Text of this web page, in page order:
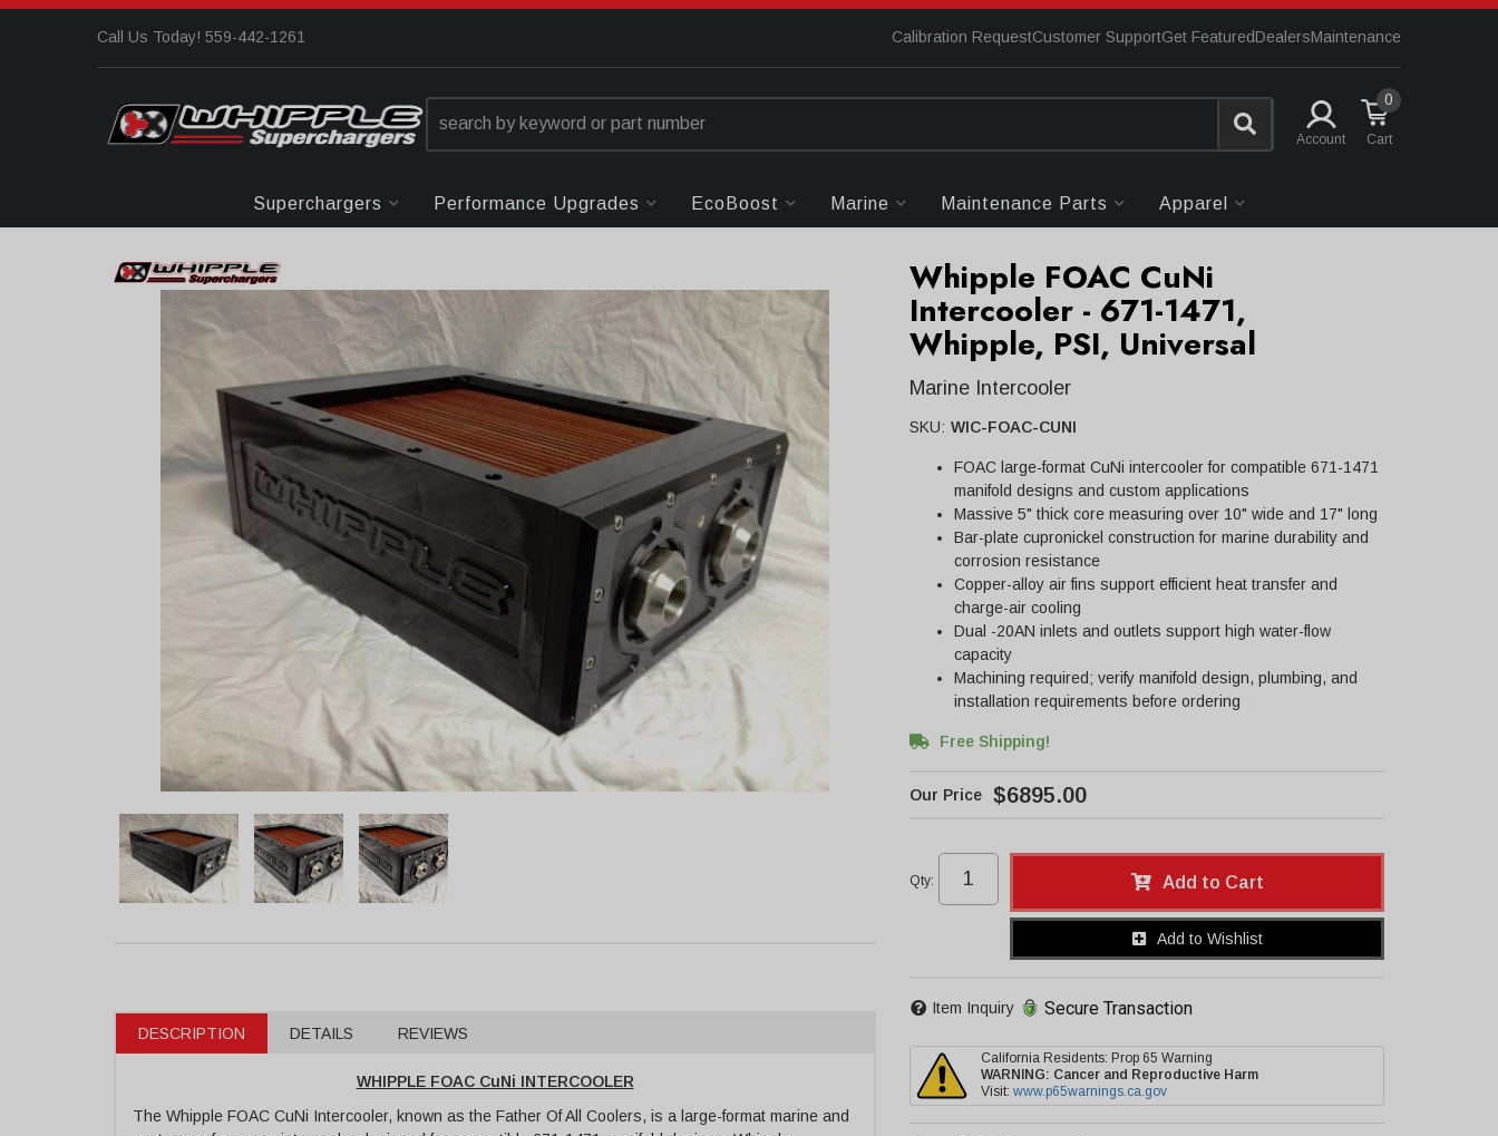
Call Us Today! 559-442-1261 Calibration RequestCustomer SupportGet FeaturedDealersMaintenance
Account
0
Superchargers Performance Upgrades EcoBoost Marine Maintenance Parts Apparel
DESCRIPTION DETAILS REVIEWS
WHIPPLE FOAC CuNi INTERCOOLER
The Whipple FOAC CuNi Intercooler, known as the Father Of All Coolers, is a large-format marine and
Whipple FOAC CuNi
Intercooler - 671-1471,
Whipple, PSI, Universal
Marine Intercooler
SKU: WIC-FOAC-CUNI
FOAC large-format CuNi intercooler for compatible 671-1471
manifold designs and custom applications
Massive 5" thick core measuring over 10" wide and 17" long
Bar-plate cupronickel construction for marine durability and
corrosion resistance
Copper-alloy air fins support efficient heat transfer and
charge-air cooling
Dual -20AN inlets and outlets support high water-flow
capacity
Machining required; verify manifold design, plumbing, and
installation requirements before ordering
Free Shipping!
$6895.00
Qty: Add to Cart
Add to Wishlist
Item Inquiry Secure Transaction
California Residents: Prop 65 Warning
WARNING: Cancer and Reproductive Harm
Visit: www.p65warnings.ca.gov